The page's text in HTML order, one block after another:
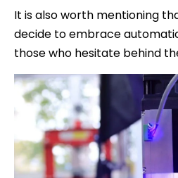
It is also worth mentioning
decide to embrace
those who hesitate behind